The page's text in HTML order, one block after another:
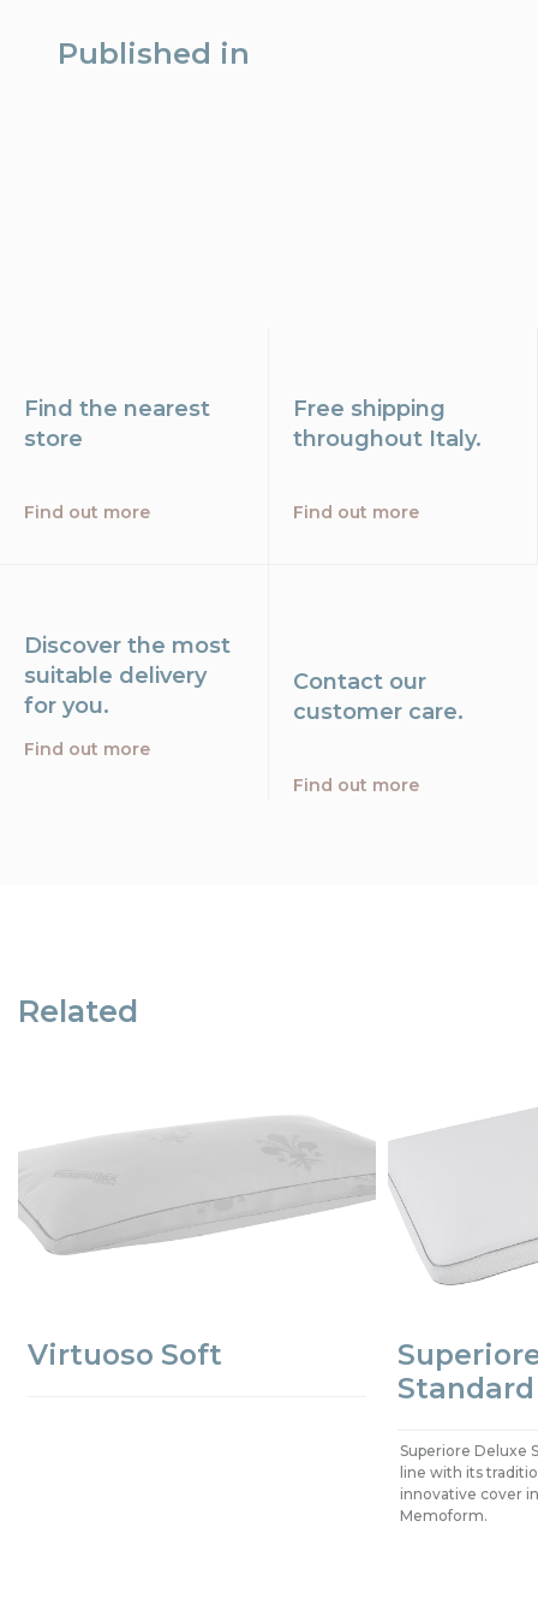
Published in
Find the nearest
store
Find out more
Free shipping
throughout Italy.
Find out more
Discover the most
suitable delivery
for you.
Find out more
Contact our
customer care.
Find out more
Related
Virtuoso Soft
Standard
Superiore Deluxe
line with its
innovative cover
Memoform.